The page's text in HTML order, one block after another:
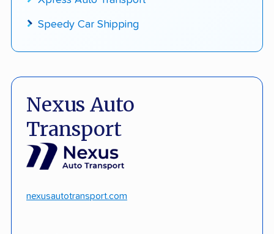
Speedy Car Shipping
Nexus Auto
Transport
nexusautotransport.com